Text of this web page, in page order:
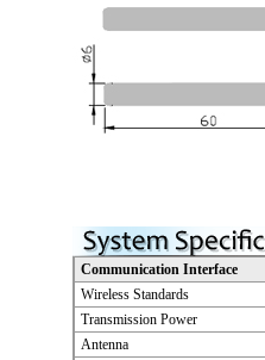
Communication Interface
Wireless Standards
Transmission Power
Antenna